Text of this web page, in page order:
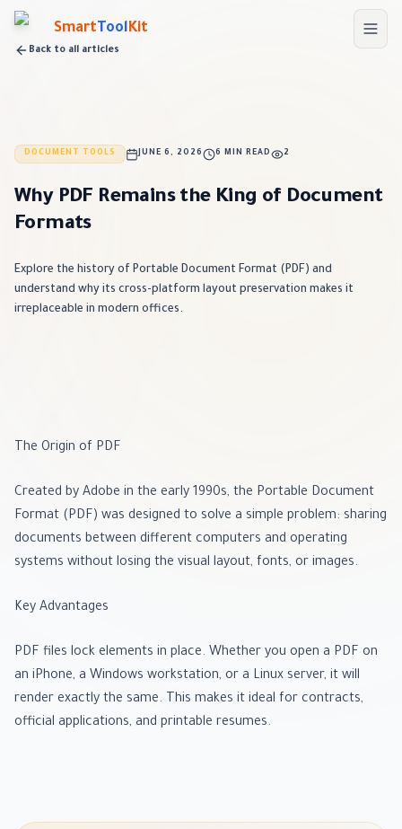
Skip to main content
Smart ToolKit
Back to all articles
DOCUMENT TOOLS JUNE 6, 2026 6 MIN READ 2
Why PDF Remains the King of Document
Formats
Explore the history of Portable Document Format (PDF) and
understand why its cross-platform layout preservation makes it
irreplaceable in modern offices.
The Origin of PDF
Created by Adobe in the early 1990s, the Portable Document
Format (PDF) was designed to solve a simple problem: sharing
documents between different computers and operating
systems without losing the visual layout, fonts, or images.
Key Advantages
PDF files lock elements in place. Whether you open a PDF on
an iPhone, a Windows workstation, or a Linux server, it will
render exactly the same. This makes it ideal for contracts,
official applications, and printable resumes.